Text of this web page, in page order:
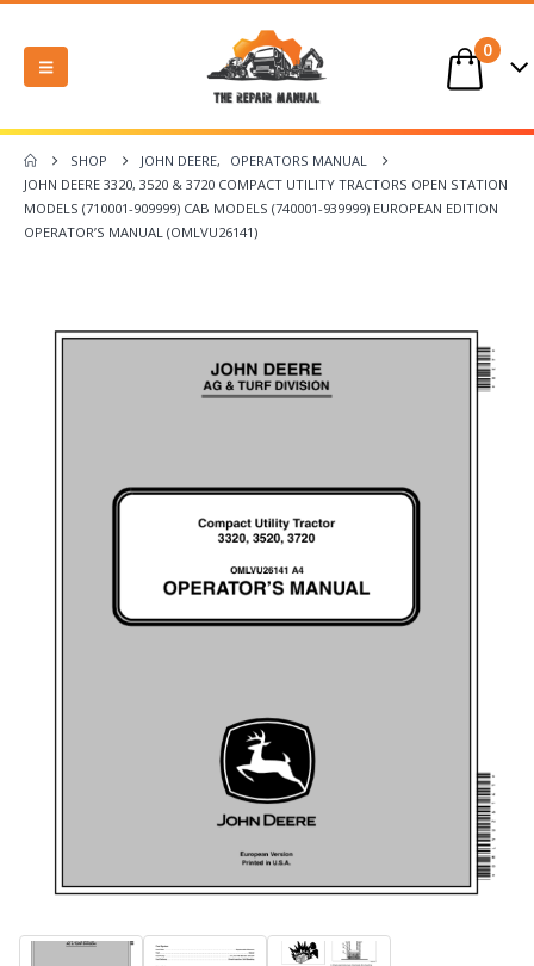
0
SHOP JOHN DEERE,
OPERATORS MANUAL
JOHN DEERE 3320, 3520 & 3720 COMPACT UTILITY TRACTORS OPEN STATION
MODELS (710001-909999) CAB MODELS (740001-939999) EUROPEAN EDITION
OPERATOR’S MANUAL (OMLVU26141)